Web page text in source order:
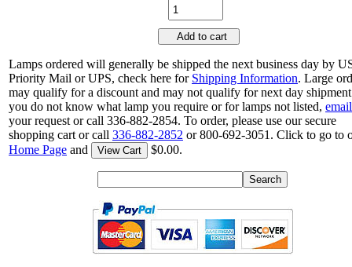
Add to cart
Lamps ordered will generally be shipped the next business day by
Priority Mail or UPS, check here for Shipping Information. Large
may qualify for a discount and may not qualify for next day
you do not know what lamp you require or for lamps not listed, email
your request or call 336-882-2854. To order, please use our secure
shopping cart or call 336-882-2852 or 800-692-3051. Click to go to
Home Page and View Cart $0.00.